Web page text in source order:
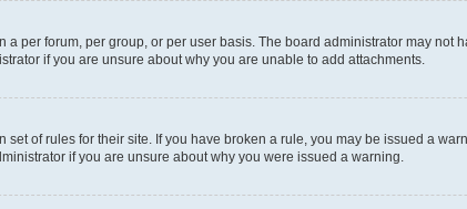
a per forum, per group, or per user basis. The board administrator may
if you are unsure about why you are unable to add attachments.
set of rules for their site. If you have broken a rule, you may be issued a
if you are unsure about why you were issued a warning.